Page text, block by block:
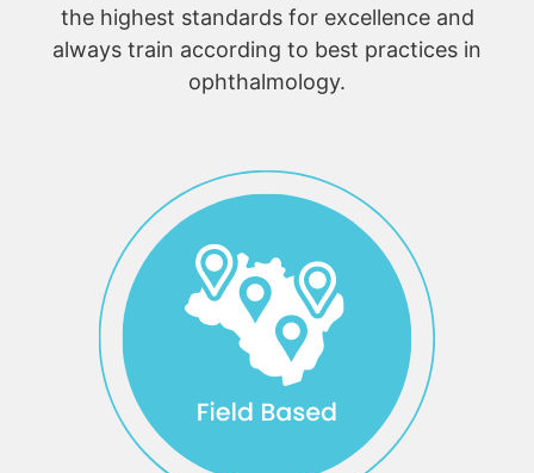
the highest standards for excellence and
always train according to best practices in
ophthalmology.